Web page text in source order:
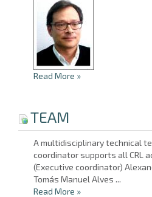
Read More »
TEAM
A multidisciplinary technical
coordinator supports all CRL
(Executive coordinator)
Tomás Manuel Alves ...
Read More »